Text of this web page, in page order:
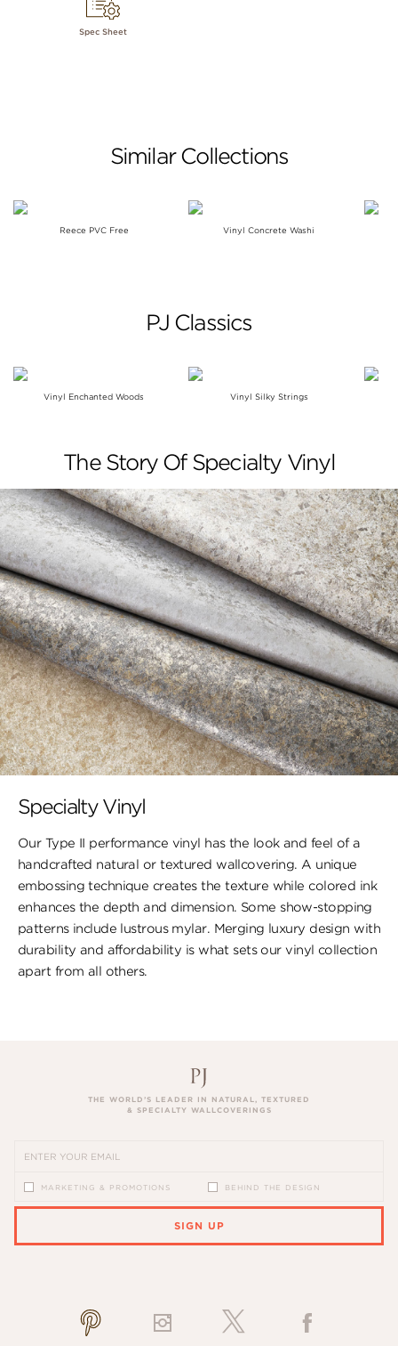
Spec Sheet
Similar Collections
Reece PVC Free Vinyl Concrete Washi
PJ Classics
Vinyl Enchanted Woods Vinyl Silky Strings
The Story Of Specialty Vinyl
Specialty Vinyl
Our Type II performance vinyl has the look and feel of a
handcrafted natural or textured wallcovering. A unique
embossing technique creates the texture while colored ink
enhances the depth and dimension. Some show-stopping
patterns include lustrous mylar. Merging luxury design with
durability and affordability is what sets our vinyl collection
apart from all others.
THE WORLD’S LEADER IN NATURAL, TEXTURED
& SPECIALTY WALLCOVERINGS
MARKETING & PROMOTIONS BEHIND THE DESIGN
SIGN UP